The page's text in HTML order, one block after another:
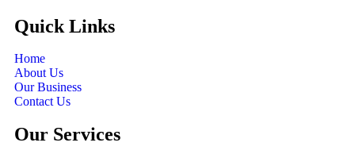
Quick Links
Home
About Us
Our Business
Contact Us
Our Services